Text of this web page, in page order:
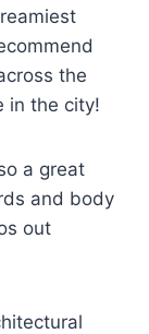
the
in the city!
a great
and body
out